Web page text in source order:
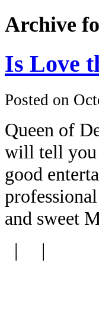
Archive
Is Love
Posted on
Queen of
will tell you
good
and sweet
| |